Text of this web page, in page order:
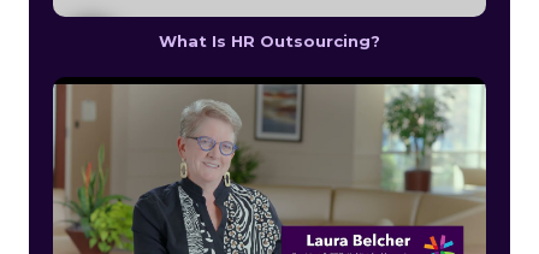
What Is HR Outsourcing?